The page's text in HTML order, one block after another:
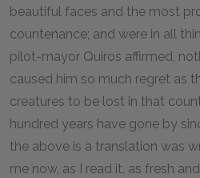
beautiful faces and the most
countenance; and were in all
pilot-mayor Quiros affirmed,
caused him so much regret as
creatures to be lost in that
hundred years have gone by
the above is a translation was
me now, as I read it, as fresh